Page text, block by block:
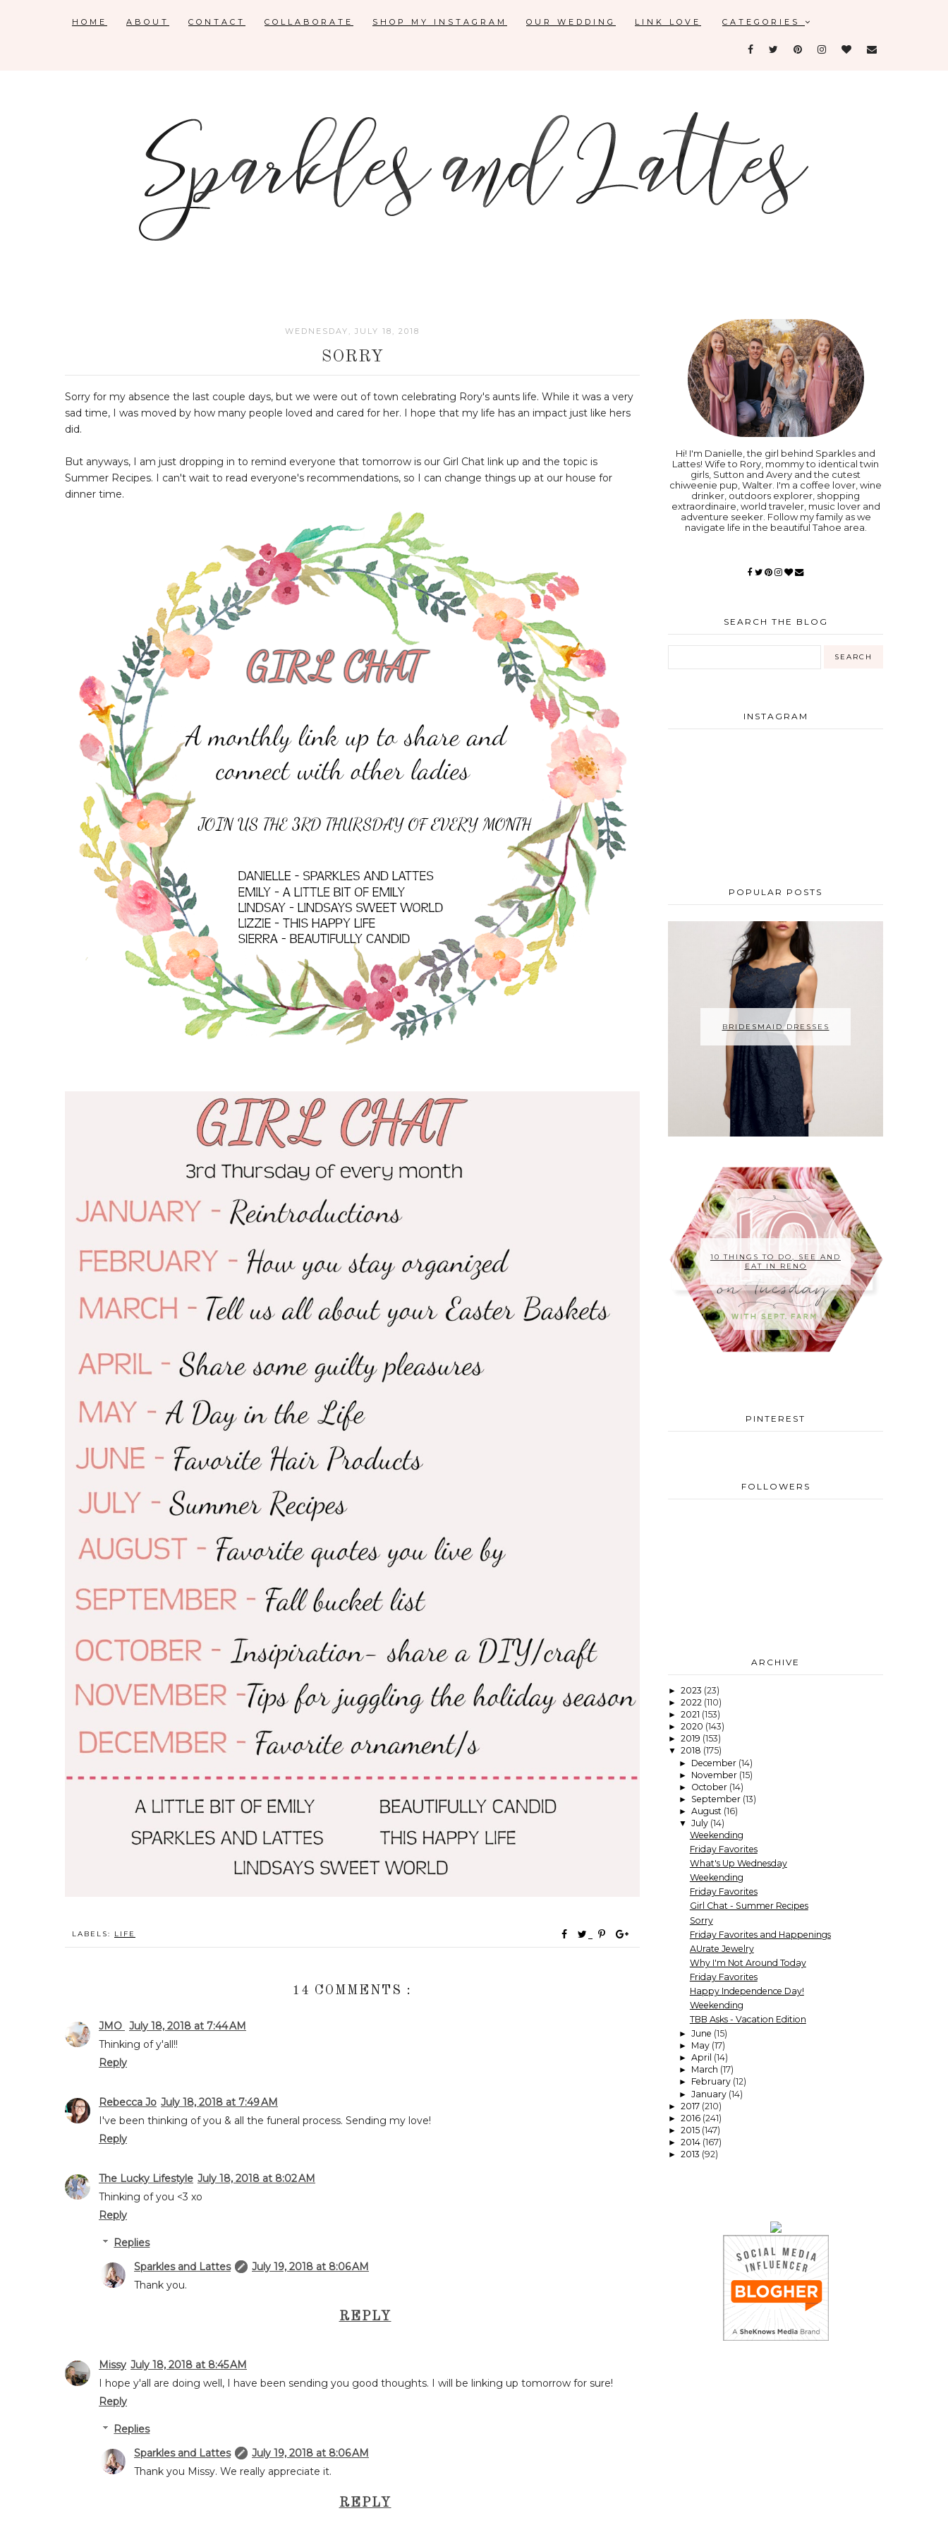
HOME ABOUT CONTACT COLLABORATE SHOP MY INSTAGRAM OUR WEDDING LINK LOVE CATEGORIES
WEDNESDAY, JULY 18, 2018
SORRY
Sorry for my absence the last couple days, but we were out of town celebrating Rory's aunts life. While it was a very
sad time, I was moved by how many people loved and cared for her. I hope that my life has an impact just like hers
did.
But anyways, I am just dropping in to remind everyone that tomorrow is our Girl Chat link up and the topic is
Summer Recipes. I can't wait to read everyone's recommendations, so I can change things up at our house for
dinner time.
LABELS: LIFE
14 COMMENTS :
JMO July 18, 2018 at 7:44 AM
Thinking of y'all!!
Reply
Rebecca Jo July 18, 2018 at 7:49 AM
I've been thinking of you & all the funeral process. Sending my love!
Reply
The Lucky Lifestyle July 18, 2018 at 8:02 AM
Thinking of you <3 xo
Reply
Replies
Sparkles and Lattes
July 19, 2018 at 8:06 AM
Thank you.
REPLY
Missy July 18, 2018 at 8:45 AM
I hope y'all are doing well, I have been sending you good thoughts. I will be linking up tomorrow for sure!
Reply
Replies
Sparkles and Lattes
July 19, 2018 at 8:06 AM
Thank you Missy. We really appreciate it.
REPLY
Hi! I'm Danielle, the girl behind Sparkles and
Lattes! Wife to Rory, mommy to identical twin
girls, Sutton and Avery and the cutest
chiweenie pup, Walter. I'm a coffee lover, wine
drinker, outdoors explorer, shopping
extraordinaire, world traveler, music lover and
adventure seeker. Follow my family as we
navigate life in the beautiful Tahoe area.
SEARCH THE BLOG
INSTAGRAM
POPULAR POSTS
BRIDESMAID DRESSES
10 THINGS TO DO, SEE AND
EAT IN RENO
PINTEREST
FOLLOWERS
ARCHIVE
► 2023 (23)
► 2022 (110)
► 2021 (153)
► 2020 (143)
► 2019 (153)
▼ 2018 (175)
► December (14)
► November (15)
► October (14)
► September (13)
► August (16)
▼ July (14)
Weekending
Friday Favorites
What's Up Wednesday
Weekending
Friday Favorites
Girl Chat - Summer Recipes
Sorry
Friday Favorites and Happenings
AUrate Jewelry
Why I'm Not Around Today
Friday Favorites
Happy Independence Day!
Weekending
TBB Asks - Vacation Edition
► June (15)
► May (17)
► April (14)
► March (17)
► February (12)
► January (14)
► 2017 (210)
► 2016 (241)
► 2015 (147)
► 2014 (167)
► 2013 (92)